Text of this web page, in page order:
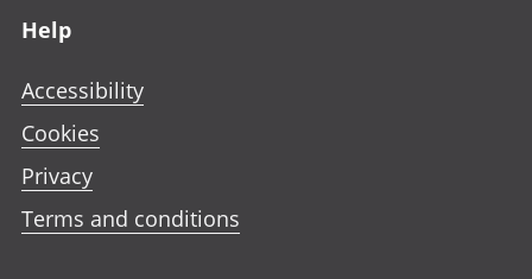
Help
Accessibility
Cookies
Privacy
Terms and conditions